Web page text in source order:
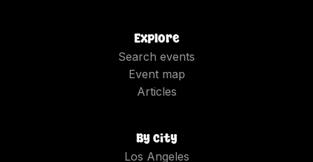
Explore
Search events
Event map
Articles
By city
Los Angeles